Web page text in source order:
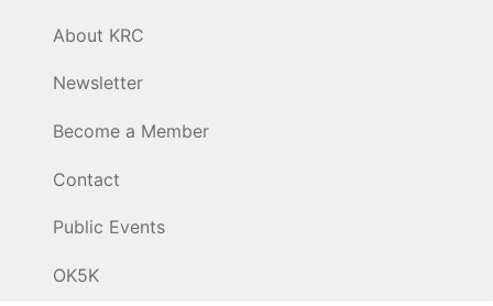
About KRC
Newsletter
Become a Member
Contact
Public Events
OK5K